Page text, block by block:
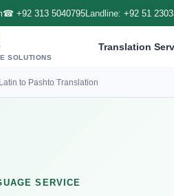
☎ +92 313 5040795Landline: +92 51
SOLUTIONS
Translation
Latin to Pashto Translation
SERVICE